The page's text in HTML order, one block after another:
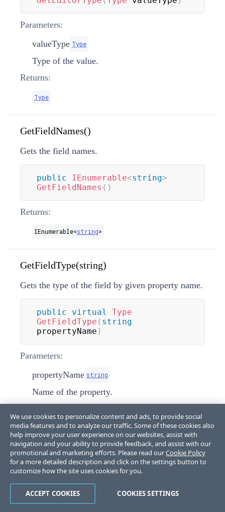
Parameters:
valueType Type
Type of the value.
Returns:
Type
GetFieldNames()
Gets the field names.
public IEnumerable<string>
GetFieldNames ( )
Returns:
IEnumerable<string>
GetFieldType(string)
Gets the type of the field by given property name.
public virtual
Type
GetFieldType ( string
propertyName )
Parameters:
propertyName string
Name of the property.
Type
InitializeDefaultContextMenu(RadTreeNod
e)
We use cookies to personalize content and ads, to provide social
media features and to analyze our traffic. Some of these cookies also
help improve your user experience on our websites, assist with
navigation and your ability to provide feedback, and assist with our
promotional and marketing efforts. Please read ourCookie Policy
for a more detailed description and click on the settings button to
customize how the site uses cookies for you.
COOKIES SETTINGS
ACCEPT COOKIES